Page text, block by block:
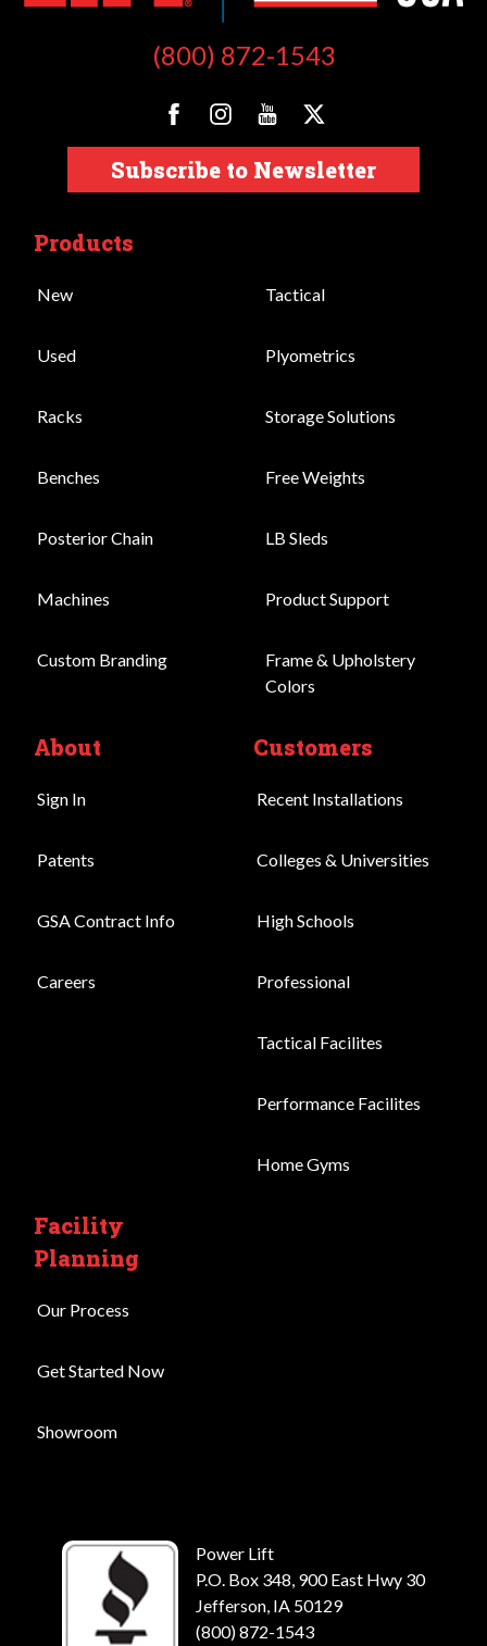
(800) 872-1543
Subscribe to Newsletter
Products
New
Used
Racks
Benches
Posterior Chain
Machines
Custom Branding
Tactical
Plyometrics
Storage Solutions
Free Weights
LB Sleds
Product Support
Frame & Upholstery
Colors
About
Sign In
Patents
GSA Contract Info
Careers
Customers
Recent Installations
Colleges & Universities
High Schools
Professional
Tactical Facilites
Performance Facilites
Home Gyms
Facility
Planning
Our Process
Get Started Now
Showroom
Power Lift
P.O. Box 348, 900 East Hwy 30
Jefferson, IA 50129
(800) 872-1543